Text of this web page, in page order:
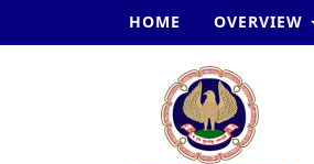
HOME OVERVIEW